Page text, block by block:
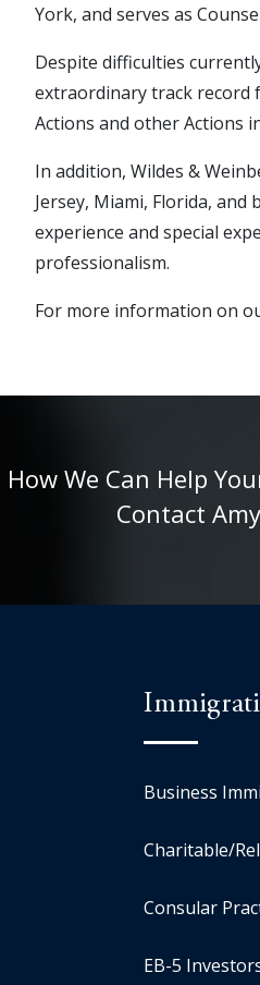
York, and serves as
Despite difficulties
extraordinary track record
Actions and other Actions
In addition, Wildes &
Jersey, Miami, Florida,
experience and special
professionalism.
For more information on
We Can Help
Contact
Business
Charitable/
Consular
EB-5